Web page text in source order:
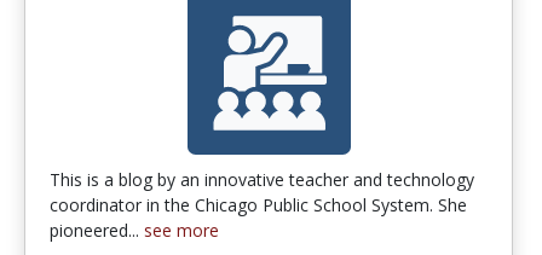
This is a blog by an innovative teacher and technology
coordinator in the Chicago Public School System. She
pioneered... see more